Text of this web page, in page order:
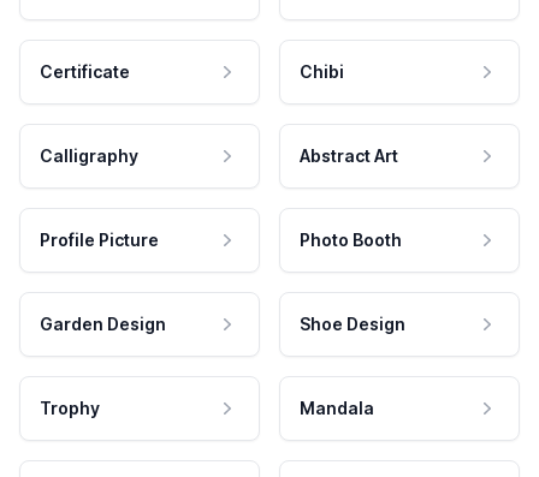
Certificate Chibi
Calligraphy Abstract Art
Profile Picture Photo Booth
Garden Design Shoe Design
Trophy Mandala